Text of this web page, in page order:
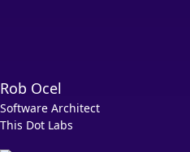
Rob Ocel
Software Architect
This Dot Labs